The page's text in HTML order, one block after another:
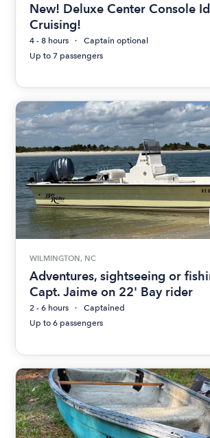
New! Deluxe Center Console
Cruising!
4 - 8 hours
Captain optional
Up to 7 passengers
WILMINGTON, NC
Adventures, sightseeing or
Capt. Jaime on 22' Bay rider
2 - 6 hours
Captained
Up to 6 passengers